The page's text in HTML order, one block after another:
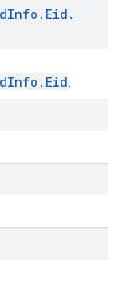
Info . Eid .